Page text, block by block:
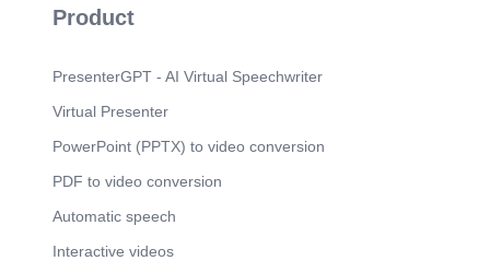
Product
PresenterGPT - AI Virtual Speechwriter
Virtual Presenter
PowerPoint (PPTX) to video conversion
PDF to video conversion
Automatic speech
Interactive videos